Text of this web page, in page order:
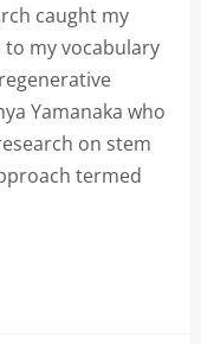
caught my
my vocabulary
Yamanaka who
on stem
termed